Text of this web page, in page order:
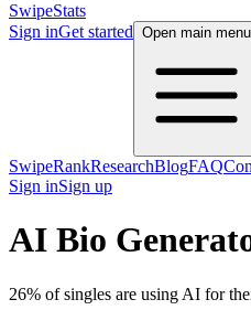
SwipeStats
Sign inGet started Open main menu
SwipeRankResearchBlogFAQ
Sign inSign up
AI Bio
26% of singles are using AI for